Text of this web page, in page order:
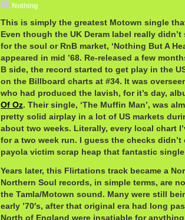
Nothing
This is simply the greatest Motown single
Even though the UK Deram label really
for the soul or RnB market, ‘Nothing But A
appeared in mid ’68. Re-released a few
B side, the record started to get play in the
on the Billboard charts at #34. It was
who had produced the lavish, for it’s day,
Of Oz. Their single, ‘The Muffin Man’, was
pretty solid airplay in a lot of US markets
about two weeks. Literally, every local chart
for a two week run. I guess the checks
payola victim scrap heap that fantastic
Years later, this Flirtations track became a
Northern Soul records, in simple terms, are
the Tamla/Motown sound. Many were still
early ’70′s, after that original era had long
North of England were insatiable for